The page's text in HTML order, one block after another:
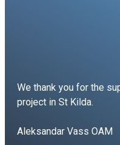
We thank you for the
project in St Kilda.
Aleksandar Vass OAM